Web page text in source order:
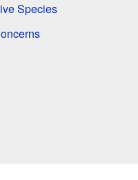
Species